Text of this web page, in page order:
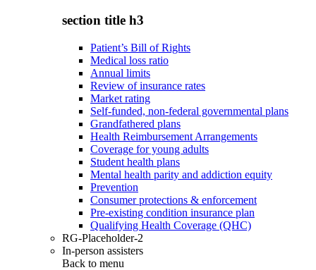
section title h3
Patient’s Bill of Rights
Medical loss ratio
Annual limits
Review of insurance rates
Market rating
Self-funded, non-federal governmental plans
Grandfathered plans
Health Reimbursement Arrangements
Coverage for young adults
Student health plans
Mental health parity and addiction equity
Prevention
Consumer protections & enforcement
Pre-existing condition insurance plan
Qualifying Health Coverage (QHC)
RG-Placeholder-2
In-person assisters
Back to menu